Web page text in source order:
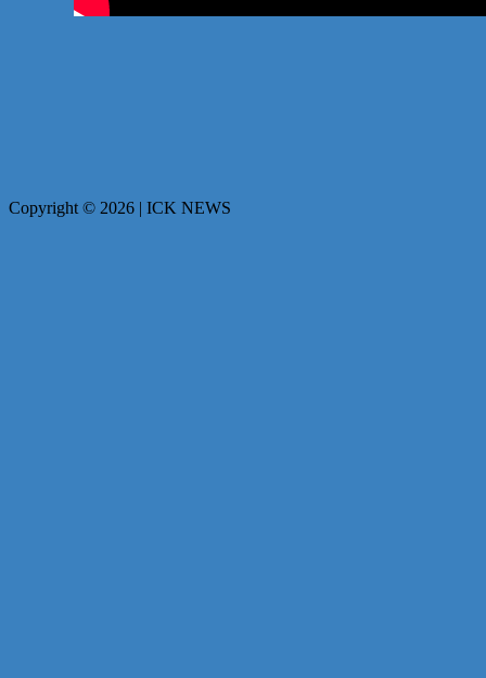
Copyright © 2026 | ICK NEWS